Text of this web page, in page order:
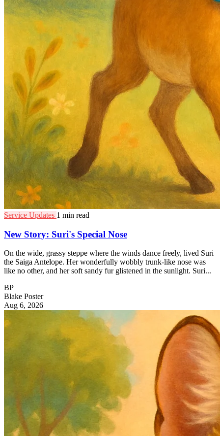
Service Updates 1 min read
New Story: Suri's Special Nose
On the wide, grassy steppe where the winds dance freely, lived Suri
the Saiga Antelope. Her wonderfully wobbly trunk-like nose was
like no other, and her soft sandy fur glistened in the sunlight. Suri...
BP
Blake Poster
Aug 6, 2026